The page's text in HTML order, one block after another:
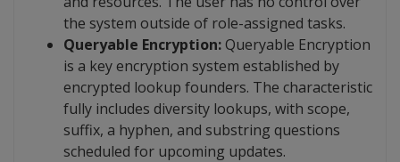
the system outside of role-assigned tasks.
Queryable Encryption:Queryable Encryption
is a key encryption system established by
encrypted lookup founders. The characteristic
fully includes diversity lookups, with scope,
suffix, a hyphen, and substring questions
scheduled for upcoming updates.